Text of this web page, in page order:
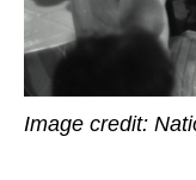
Image credit: